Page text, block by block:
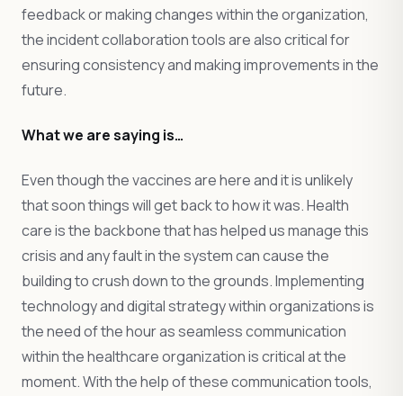
feedback or making changes within the organization,
the incident collaboration tools are also critical for
ensuring consistency and making improvements in the
future.
What we are saying is…
Even though the vaccines are here and it is unlikely
that soon things will get back to how it was. Health
care is the backbone that has helped us manage this
crisis and any fault in the system can cause the
building to crush down to the grounds. Implementing
technology and digital strategy within organizations is
the need of the hour as seamless communication
within the healthcare organization is critical at the
moment. With the help of these communication tools,